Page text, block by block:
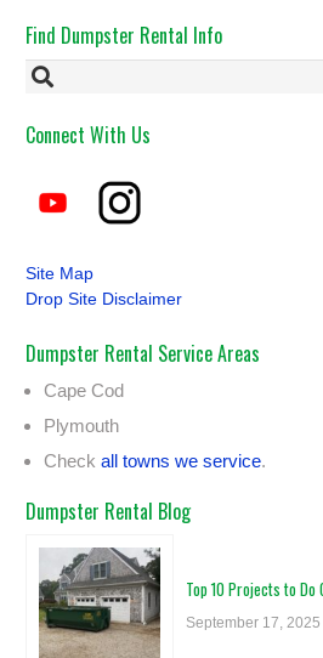
Find Dumpster Rental Info
Connect With Us
Site Map
Drop Site Disclaimer
Dumpster Rental Service Areas
Cape Cod
Plymouth
Check all towns we service.
Dumpster Rental Blog
Top 10 Projects to Do
September 17, 2025